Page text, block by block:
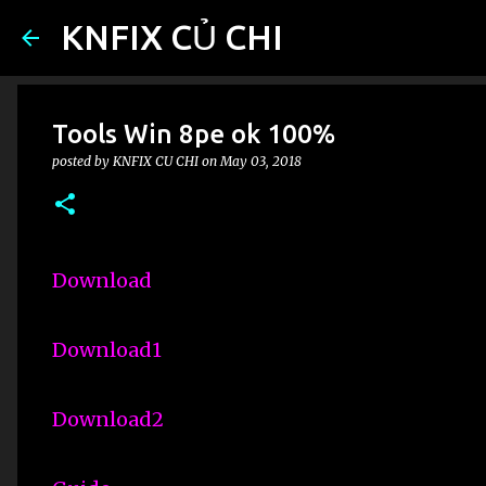
KNFIX CỦ CHI
Tools Win 8pe ok 100%
posted by KNFIX CU CHI onMay 03, 2018
Download
Download1
Download2